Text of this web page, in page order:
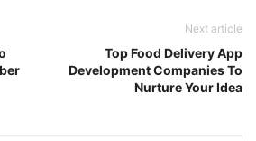
Next article
Top Food Delivery App
Development Companies To
Nurture Your Idea